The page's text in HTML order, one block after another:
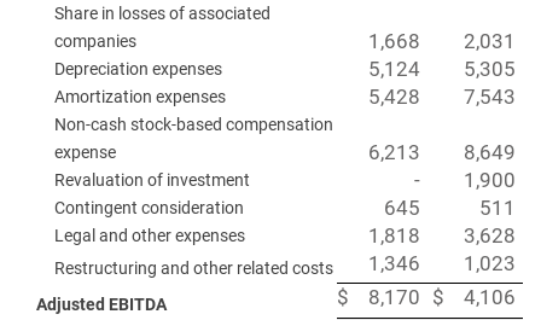
Share in losses of associated
companies
1,668 2,031
Depreciation expenses 5,124 5,305
Amortization expenses 5,428 7,543
Non-cash stock-based compensation
expense
6,213 8,649
Revaluation of investment - 1,900
Contingent consideration 645 511
Legal and other expenses 1,818 3,628
Restructuring and other related costs 1,346 1,023
Adjusted EBITDA $ 8,170 $ 4,106